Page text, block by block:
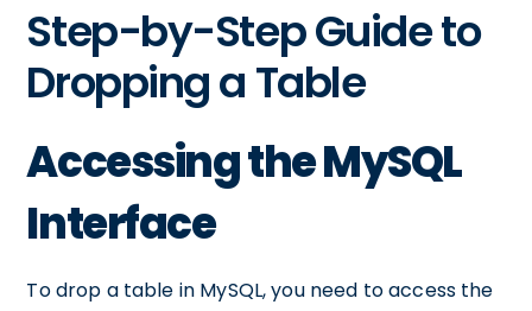
Step-by-Step Guide to
Dropping a Table
Accessing the MySQL
Interface
To drop a table in MySQL, you need to access the